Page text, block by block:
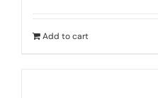
Add to cart